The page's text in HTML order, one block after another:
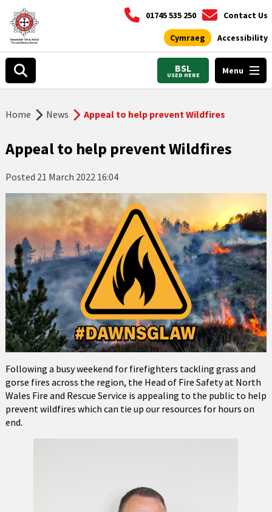
01745 535 250 Contact Us
Cymraeg Accessibility
BSL
USED HERE Menu
Home News Appeal to help prevent Wildfires
Appeal to help prevent Wildfires
Posted 21 March 2022 16:04
Following a busy weekend for firefighters tackling grass and
gorse fires across the region, the Head of Fire Safety at North
Wales Fire and Rescue Service is appealing to the public to help
prevent wildfires which can tie up our resources for hours on
end.